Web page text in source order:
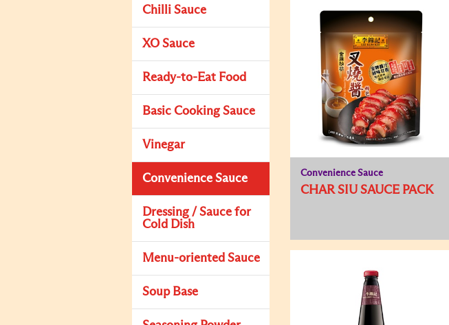
Chilli Sauce
XO Sauce
Ready-to-Eat Food
Basic Cooking Sauce
Vinegar
Convenience Sauce
Dressing / Sauce for
Cold Dish
Menu-oriented Sauce
Soup Base
Convenience Sauce
CHAR SIU SAUCE PACK